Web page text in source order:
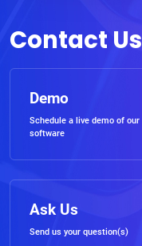
Contact Us
Demo
Schedule a live demo of our
software
Ask Us
Send us your question(s)